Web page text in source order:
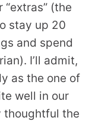
(the
stay up 20
and spend
I’ll admit,
as the one of
well in our
thoughtful the